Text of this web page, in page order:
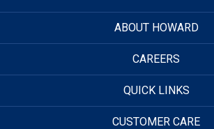
ABOUT HOWARD
CAREERS
QUICK LINKS
CUSTOMER CARE